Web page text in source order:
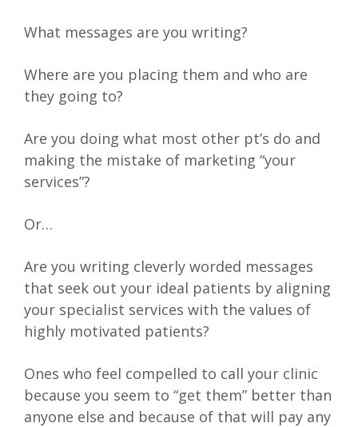
What messages are you writing?
Where are you placing them and who are
they going to?
Are you doing what most other pt’s do and
making the mistake of marketing “your
services”?
Or…
Are you writing cleverly worded messages
that seek out your ideal patients by aligning
your specialist services with the values of
highly motivated patients?
Ones who feel compelled to call your clinic
because you seem to “get them” better than
anyone else and because of that will pay any